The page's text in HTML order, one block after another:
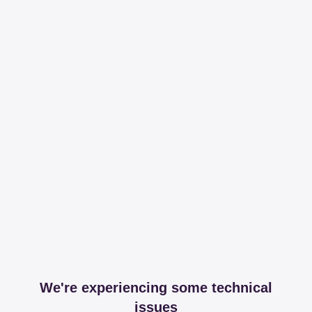
We're experiencing some technical
issues